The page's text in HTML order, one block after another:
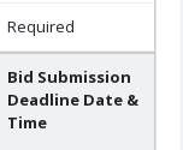
Required
Bid Submission
Deadline Date &
Time